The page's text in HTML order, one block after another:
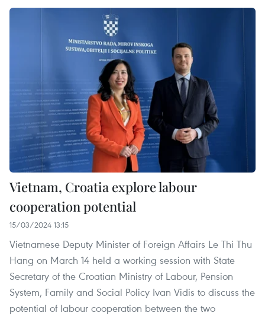
Vietnam, Croatia explore labour
cooperation potential
15/03/2024 13:15
Vietnamese Deputy Minister of Foreign Affairs Le Thi Thu
Hang on March 14 held a working session with State
Secretary of the Croatian Ministry of Labour, Pension
System, Family and Social Policy Ivan Vidis to discuss the
potential of labour cooperation between the two